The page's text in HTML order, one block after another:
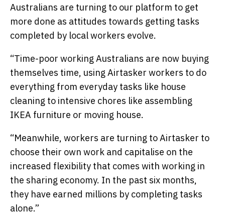
Australians are turning to our platform to get
more done as attitudes towards getting tasks
completed by local workers evolve.
“Time-poor working Australians are now buying
themselves time, using Airtasker workers to do
everything from everyday tasks like house
cleaning to intensive chores like assembling
IKEA furniture or moving house.
“Meanwhile, workers are turning to Airtasker to
choose their own work and capitalise on the
increased flexibility that comes with working in
the sharing economy. In the past six months,
they have earned millions by completing tasks
alone.”